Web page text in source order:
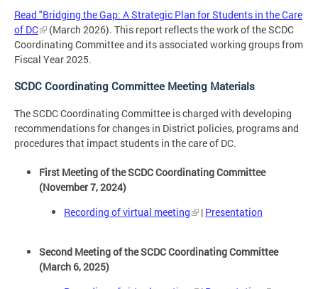
Read "Bridging the Gap: A Strategic Plan for Students in the Care
of DC
(March 2026). This report reflects the work of the SCDC
Coordinating Committee and its associated working groups from
Fiscal Year 2025.
SCDC Coordinating Committee Meeting Materials
The SCDC Coordinating Committee is charged with developing
recommendations for changes in District policies, programs and
procedures that impact students in the care of DC.
First Meeting of the SCDC Coordinating Committee
(November 7, 2024)
Recording of virtual meeting
| Presentation
Second Meeting of the SCDC Coordinating Committee
(March 6, 2025)